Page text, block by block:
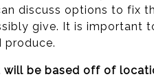
discuss options to fix
give. It is important
produce.
will be based off of